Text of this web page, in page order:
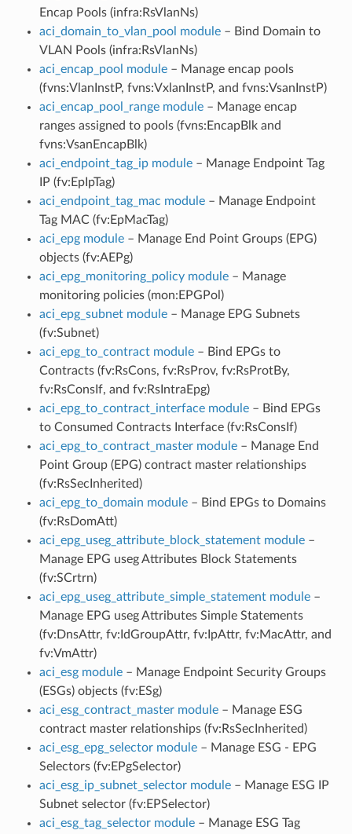
Encap Pools (infra:RsVlanNs)
aci_domain_to_vlan_pool module– Bind Domain to
VLAN Pools (infra:RsVlanNs)
aci_encap_pool module– Manage encap pools
(fvns:VlanInstP, fvns:VxlanInstP, and fvns:VsanInstP)
aci_encap_pool_range module– Manage encap
ranges assigned to pools (fvns:EncapBlk and
fvns:VsanEncapBlk)
aci_endpoint_tag_ip module– Manage Endpoint Tag
IP (fv:EpIpTag)
aci_endpoint_tag_mac module– Manage Endpoint
Tag MAC (fv:EpMacTag)
aci_epg module– Manage End Point Groups (EPG)
objects (fv:AEPg)
aci_epg_monitoring_policy module– Manage
monitoring policies (mon:EPGPol)
aci_epg_subnet module– Manage EPG Subnets
(fv:Subnet)
aci_epg_to_contract module– Bind EPGs to
Contracts (fv:RsCons, fv:RsProv, fv:RsProtBy,
fv:RsConsIf, and fv:RsIntraEpg)
aci_epg_to_contract_interface module– Bind EPGs
to Consumed Contracts Interface (fv:RsConsIf)
aci_epg_to_contract_master module– Manage End
Point Group (EPG) contract master relationships
(fv:RsSecInherited)
aci_epg_to_domain module– Bind EPGs to Domains
(fv:RsDomAtt)
aci_epg_useg_attribute_block_statement module–
Manage EPG useg Attributes Block Statements
(fv:SCrtrn)
aci_epg_useg_attribute_simple_statement module–
Manage EPG useg Attributes Simple Statements
(fv:DnsAttr, fv:IdGroupAttr, fv:IpAttr, fv:MacAttr, and
fv:VmAttr)
aci_esg module– Manage Endpoint Security Groups
(ESGs) objects (fv:ESg)
aci_esg_contract_master module– Manage ESG
contract master relationships (fv:RsSecInherited)
aci_esg_epg_selector module– Manage ESG - EPG
Selectors (fv:EPgSelector)
aci_esg_ip_subnet_selector module– Manage ESG IP
Subnet selector (fv:EPSelector)
aci_esg_tag_selector module– Manage ESG Tag